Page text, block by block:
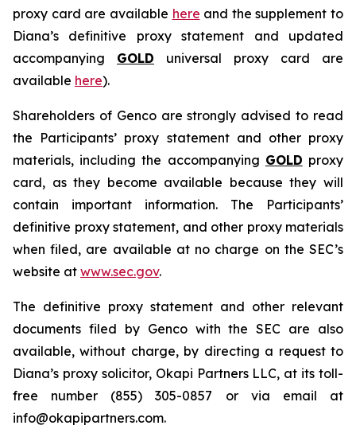
proxy card are available here and the supplement to
Diana’s definitive proxy statement and updated
accompanying GOLD universal proxy card are
available here).
Shareholders of Genco are strongly advised to read
the Participants’ proxy statement and other proxy
materials, including the accompanying GOLD proxy
card, as they become available because they will
contain important information. The Participants’
definitive proxy statement, and other proxy materials
when filed, are available at no charge on the SEC’s
website at www.sec.gov.
The definitive proxy statement and other relevant
documents filed by Genco with the SEC are also
available, without charge, by directing a request to
Diana’s proxy solicitor, Okapi Partners LLC, at its toll-
free number (855) 305-0857 or via email at
info@okapipartners.com.